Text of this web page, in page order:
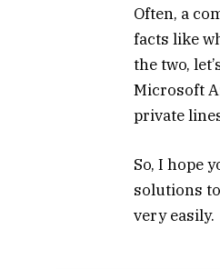
Often, a
facts like
the two,
Microsoft
private
So, I hope
solutions
very easily.